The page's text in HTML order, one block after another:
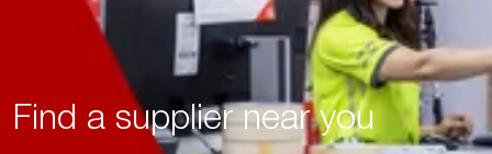
Find a supplier near you